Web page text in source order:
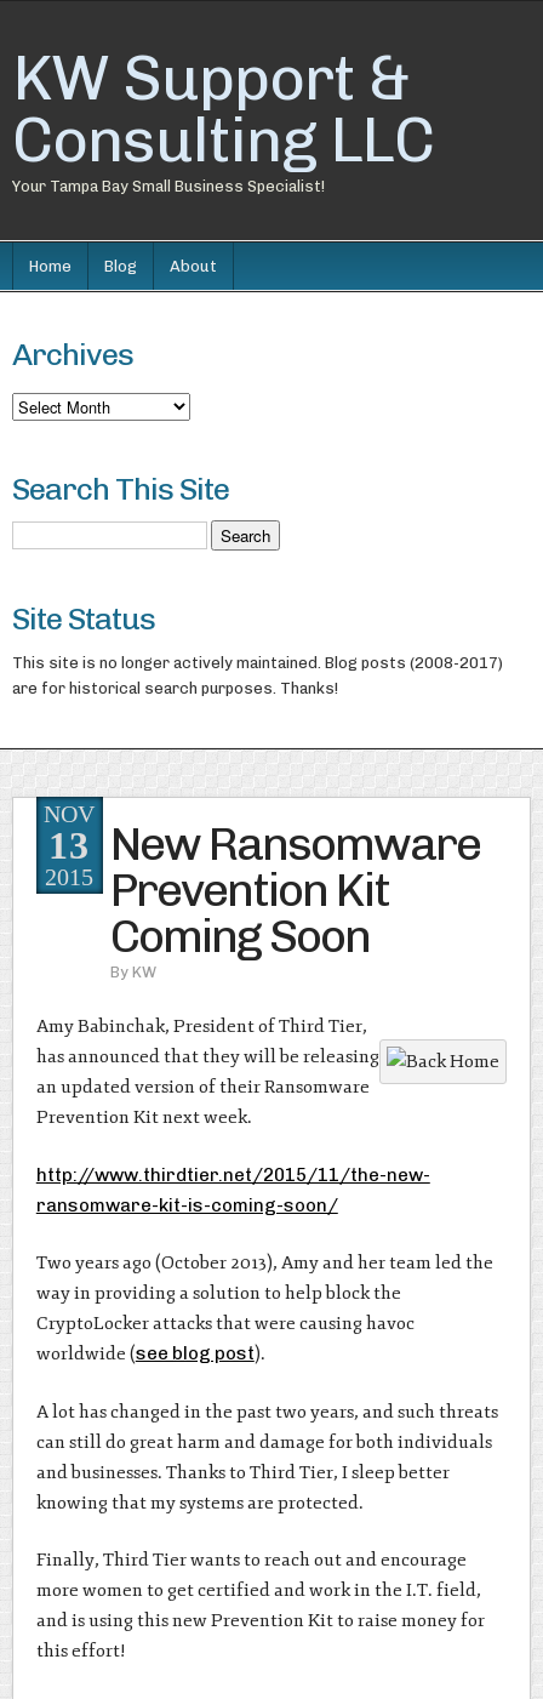
KW Support &
Consulting LLC
Your Tampa Bay Small Business Specialist!
Home Blog About
Archives
Archives
Search This Site
Site Status
This site is no longer actively maintained. Blog posts (2008-2017)
are for historical search purposes. Thanks!
New Ransomware
Prevention Kit
Coming Soon
By KW
NOV
13
2015
Amy Babinchak, President of Third Tier,
has announced that they will be releasing
an updated version of their Ransomware
Prevention Kit next week.
http://www.thirdtier.net/2015/11/the-new-
ransomware-kit-is-coming-soon/
Two years ago (October 2013), Amy and her team led the
way in providing a solution to help block the
CryptoLocker attacks that were causing havoc
worldwide (see blog post).
A lot has changed in the past two years, and such threats
can still do great harm and damage for both individuals
and businesses. Thanks to Third Tier, I sleep better
knowing that my systems are protected.
Finally, Third Tier wants to reach out and encourage
more women to get certified and work in the I.T. field,
and is using this new Prevention Kit to raise money for
this effort!